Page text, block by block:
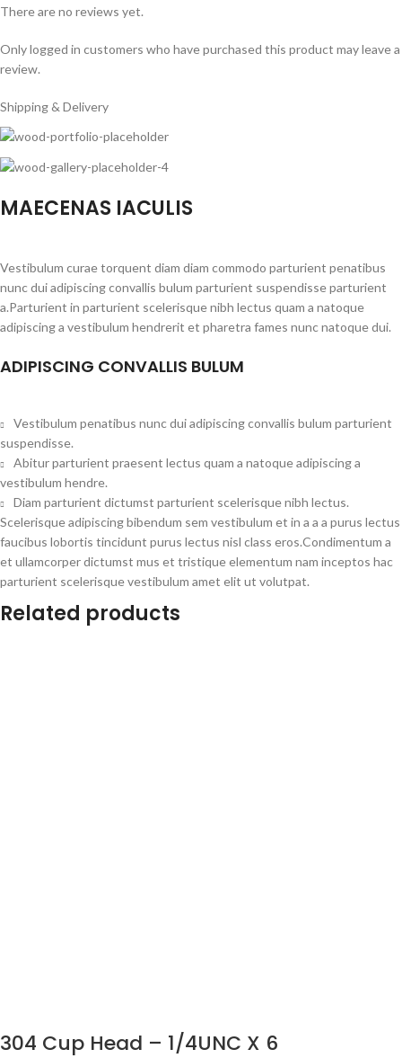
There are no reviews yet.
Only logged in customers who have purchased this product may leave a
review.
Shipping & Delivery
MAECENAS IACULIS
Vestibulum curae torquent diam diam commodo parturient penatibus
nunc dui adipiscing convallis bulum parturient suspendisse parturient
a.Parturient in parturient scelerisque nibh lectus quam a natoque
adipiscing a vestibulum hendrerit et pharetra fames nunc natoque dui.
ADIPISCING CONVALLIS BULUM
Vestibulum penatibus nunc dui adipiscing convallis bulum parturient
suspendisse.
Abitur parturient praesent lectus quam a natoque adipiscing a
vestibulum hendre.
Diam parturient dictumst parturient scelerisque nibh lectus.
Scelerisque adipiscing bibendum sem vestibulum et in a a a purus lectus
faucibus lobortis tincidunt purus lectus nisl class eros.Condimentum a
et ullamcorper dictumst mus et tristique elementum nam inceptos hac
parturient scelerisque vestibulum amet elit ut volutpat.
Related products
304 Cup Head – 1/4UNC X 6